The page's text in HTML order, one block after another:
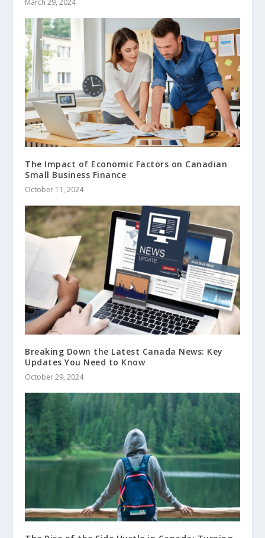
The Impact of Economic Factors on Canadian
Small Business Finance
October 11, 2024
Breaking Down the Latest Canada News: Key
Updates You Need to Know
October 29, 2024